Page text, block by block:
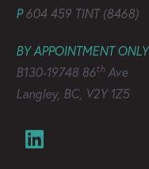
P 604 459 TINT (8468)
BY APPOINTMENT ONLY
B130-19748 86th Ave
Langley, BC, V2Y 1Z5